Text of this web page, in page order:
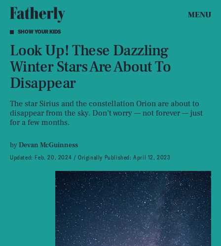
MENU
SHOW YOUR KIDS
Look Up! These Dazzling
Winter Stars Are About To
Disappear
The star Sirius and the constellation Orion are about to
disappear from the sky. Don’t worry — not forever — just
for a few months.
byDevan McGuinness
Updated: Feb. 20, 2024 Originally Published:April 12, 2023